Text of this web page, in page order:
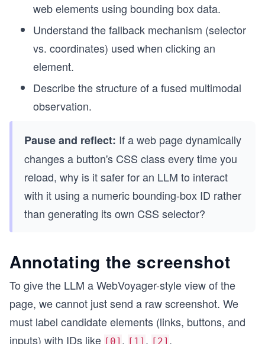
web elements using bounding box data.
Understand the fallback mechanism (selector
vs. coordinates) used when clicking an
element.
Describe the structure of a fused multimodal
observation.
Pause and reflect: If a web page dynamically
changes a button's CSS class every time you
reload, why is it safer for an LLM to interact
with it using a numeric bounding-box ID rather
than generating its own CSS selector?
Annotating the screenshot
To give the LLM a WebVoyager-style view of the
page, we cannot just send a raw screenshot. We
must label candidate elements (links, buttons, and
inputs) with IDs like [0] , [1] , [2] .